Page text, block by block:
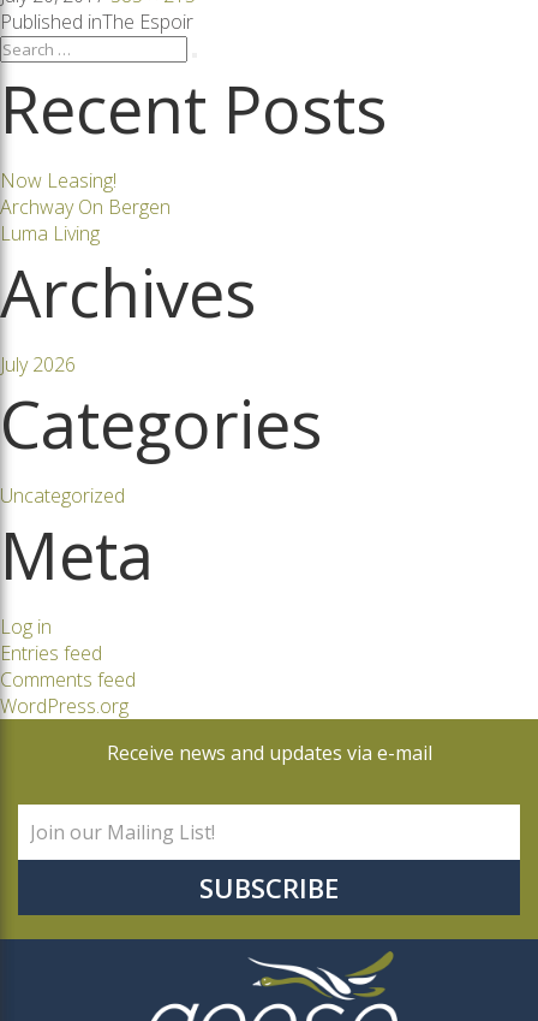
on
size
Post
navigation
Published inThe Espoir
Search
Recent Posts
Now Leasing!
Archway On Bergen
Luma Living
Archives
July 2026
Categories
Uncategorized
Meta
Log in
Entries feed
Comments feed
WordPress.org
Receive news and updates via e-mail